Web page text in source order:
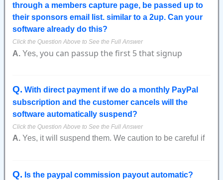
Click on the red icon and then on the next page you will
see a link on the right side where it says how much the
Members owes you.
You can click on that link and then manually enter the
your downline as paid they will still show as red as if
they hadn't paid.
Also, in the view Members report they will still show as
suspended.
suspended to active.
through a members capture page, be passed up to
their sponsors email list. similar to a 2up. Can your
software already do this?
A. Yes, you can passup the first 5 that signup
Q. With direct payment if we do a monthly PayPal
subscription and the customer cancels will the
software automatically suspend?
A. Yes, it will suspend them. We caution to be careful if
possible many subscriptions is canceled.
Q. Is the paypal commission payout automatic?